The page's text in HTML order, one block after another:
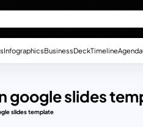
InfographicsBusinessDeckTimelineAgenda
google slides
slides template